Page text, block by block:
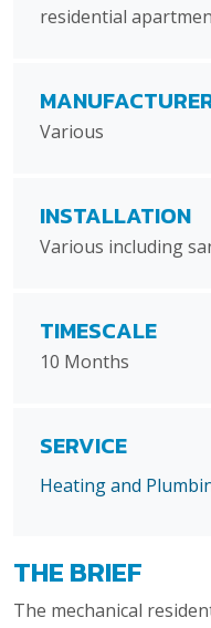
residential
Various
INSTALLATION
Various including
TIMESCALE
10 Months
SERVICE
Heating and
THE BRIEF
The mechanical